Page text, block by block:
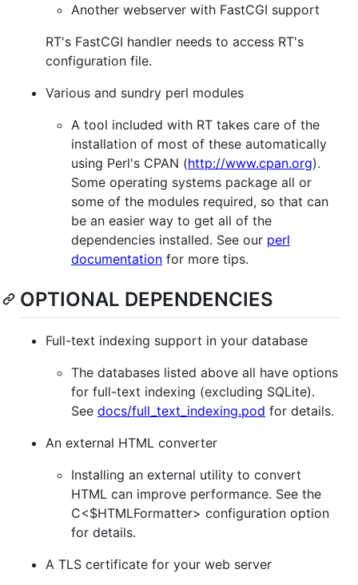
Another webserver with FastCGI support
RT's FastCGI handler needs to access RT's
configuration file.
Various and sundry perl modules
A tool included with RT takes care of the
installation of most of these automatically
using Perl's CPAN (http://www.cpan.org).
Some operating systems package all or
some of the modules required, so that can
be an easier way to get all of the
dependencies installed. See our perl
documentation for more tips.
OPTIONAL DEPENDENCIES
Full-text indexing support in your database
The databases listed above all have options
for full-text indexing (excluding SQLite).
See docs/full_text_indexing.pod for details.
An external HTML converter
Installing an external utility to convert
HTML can improve performance. See the
C<$HTMLFormatter> configuration option
for details.
A TLS certificate for your web server